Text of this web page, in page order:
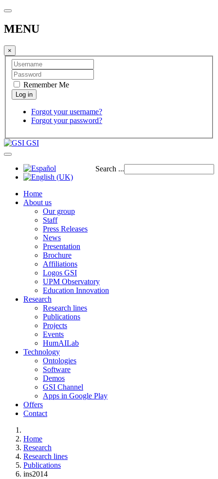
MENU
×
Remember Me
Forgot your username?
Forgot your password?
GSI
Search ...
Home
About us
Our group
Staff
Press Releases
News
Presentation
Brochure
Affiliations
Logos GSI
UPM Observatory
Education Innovation
Research
Research lines
Publications
Projects
Events
HumAILab
Technology
Ontologies
Software
Demos
GSI Channel
Apps in Google Play
Offers
Contact
Home
Research
Research lines
Publications
ins2014